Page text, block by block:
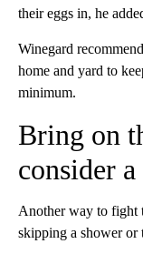
their eggs in, he
Winegard
home and yard to
minimum.
Bring on
consider
Another way to fight
skipping a shower or